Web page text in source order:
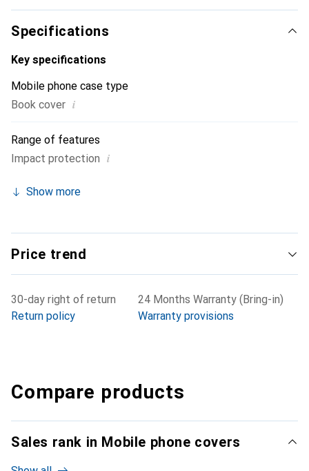
clientele.
Specifications
Key specifications
Mobile phone case type
Book cover i
Range of features
Impact protection i
Show more
Price trend
30-day right of return
Return policy
24 Months Warranty (Bring-in)
Warranty provisions
Compare products
Sales rank in Mobile phone covers